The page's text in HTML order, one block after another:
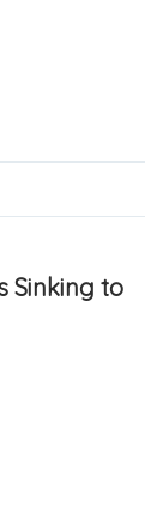
Sinking to